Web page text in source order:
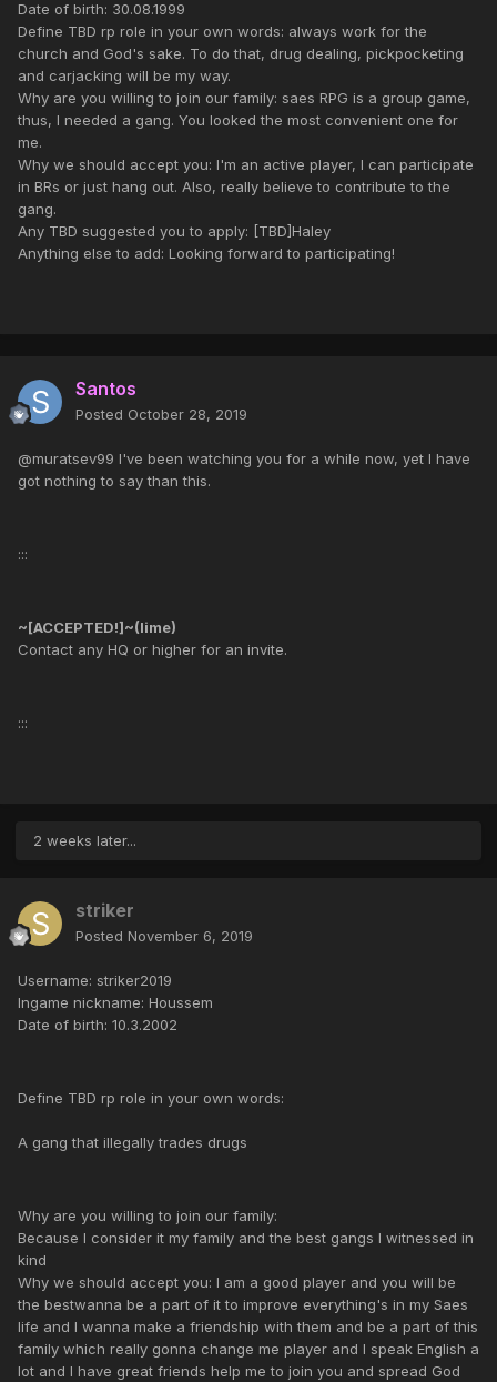
Date of birth: 30.08.1999
Define TBD rp role in your own words: always work for the
church and God's sake. To do that, drug dealing, pickpocketing
and carjacking will be my way.
Why are you willing to join our family: saes RPG is a group game,
thus, I needed a gang. You looked the most convenient one for
me.
Why we should accept you: I'm an active player, I can participate
in BRs or just hang out. Also, really believe to contribute to the
gang.
Any TBD suggested you to apply: [TBD]Haley
Anything else to add: Looking forward to participating!
Santos
Posted October 28, 2019
@muratsev99 I've been watching you for a while now, yet I have
got nothing to say than this.
:::
~[ACCEPTED!]~(lime)
Contact any HQ or higher for an invite.
:::
2 weeks later...
striker
Posted November 6, 2019
Username: striker2019
Ingame nickname: Houssem
Date of birth: 10.3.2002
Define TBD rp role in your own words:
A gang that illegally trades drugs
Why are you willing to join our family:
Because I consider it my family and the best gangs I witnessed in
kind
Why we should accept you: I am a good player and you will be
the bestwanna be a part of it to improve everything's in my Saes
life and I wanna make a friendship with them and be a part of this
family which really gonna change me player and I speak English a
lot and I have great friends help me to join you and spread God